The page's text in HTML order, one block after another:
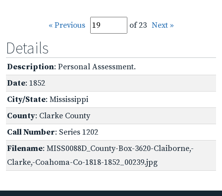
« Previous of 23 Next »
Details
Description: Personal Assessment.
Date: 1852
City/State: Mississippi
County: Clarke County
Call Number: Series 1202
Filename: MISS0088D_County-Box-3620-Claiborne,-
Clarke,-Coahoma-Co-1818-1852_00239.jpg